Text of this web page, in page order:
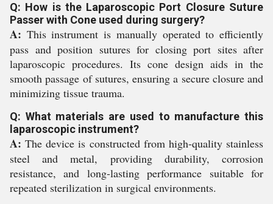
Q: How is the Laparoscopic Port Closure Suture
Passer with Cone used during surgery?
A: This instrument is manually operated to efficiently
pass and position sutures for closing port sites after
laparoscopic procedures. Its cone design aids in the
smooth passage of sutures, ensuring a secure closure and
minimizing tissue trauma.
Q: What materials are used to manufacture this
laparoscopic instrument?
A: The device is constructed from high-quality stainless
steel and metal, providing durability, corrosion
resistance, and long-lasting performance suitable for
repeated sterilization in surgical environments.